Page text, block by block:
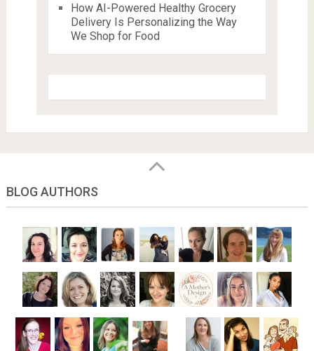
How AI-Powered Healthy Grocery
Delivery Is Personalizing the Way
We Shop for Food
BLOG AUTHORS